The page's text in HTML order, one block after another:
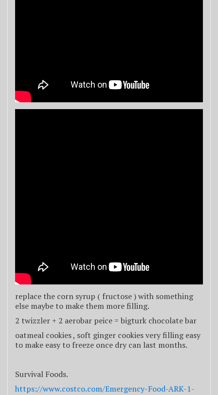
replace the corn syrup ( fructose ) with something
else maybe to make them more filling.
2 twizzler + 2 aerobar peice = bigturk chocolate bar
oatmeal cookies , soft ginger cookies very filling easy
to make easy to freeze once dry can last months.
Survival Foods.
https://www.costco.com/Emergency-Food-ARK-1-